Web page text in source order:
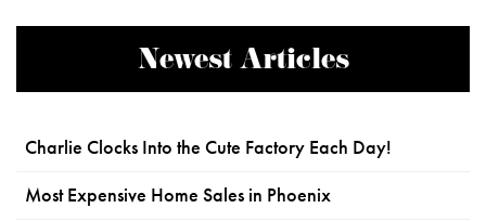
Newest Articles
Charlie Clocks Into the Cute Factory Each Day!
Most Expensive Home Sales in Phoenix